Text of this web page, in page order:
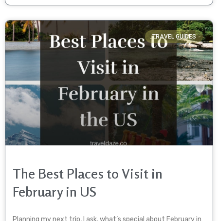
TRAVEL GUIDES
The Best Places to Visit in
February in US
Planning my next trip, I ask, what’s special about February in